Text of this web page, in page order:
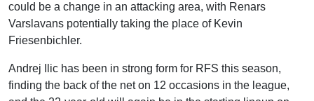
could be a change in an attacking area, with Renars
Varslavans potentially taking the place of Kevin
Friesenbichler.
Andrej Ilic has been in strong form for RFS this season,
finding the back of the net on 12 occasions in the league,